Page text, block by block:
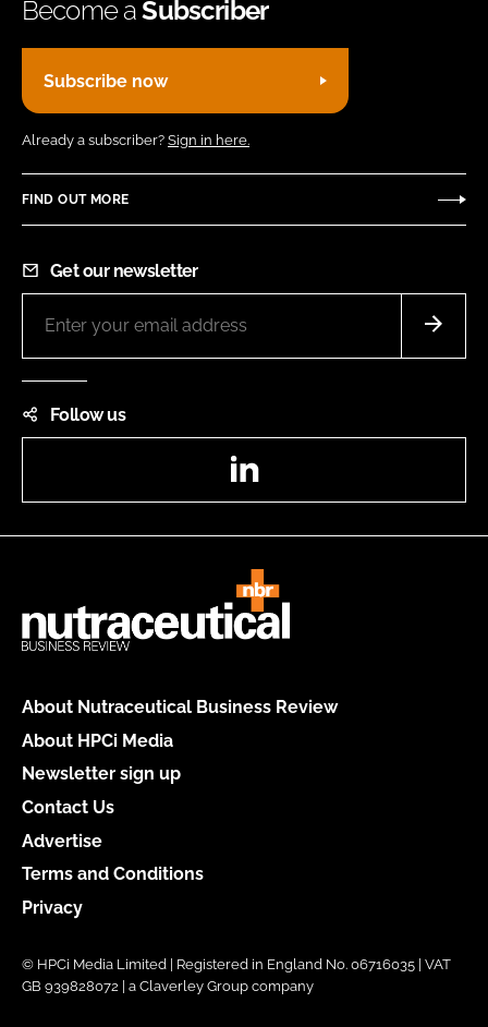
Become aSubscriber
Subscribe now
Already a subscriber? Sign in here.
FIND OUT MORE
Get our newsletter
Follow us
About Nutraceutical Business Review
About HPCi Media
Newsletter sign up
Contact Us
Advertise
Terms and Conditions
Privacy
© HPCi Media Limited | Registered in England No. 06716035 | VAT
GB 939828072 | a Claverley Group company